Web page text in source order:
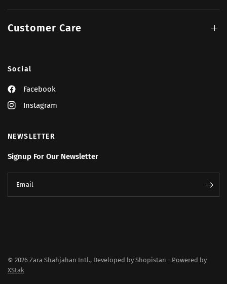
Customer Care
Social
Facebook
Instagram
NEWSLETTER
Signup For Our Newsletter
Email
© 2026 Zara Shahjahan Intl., Developed by Shopistan - Powered by
XStak